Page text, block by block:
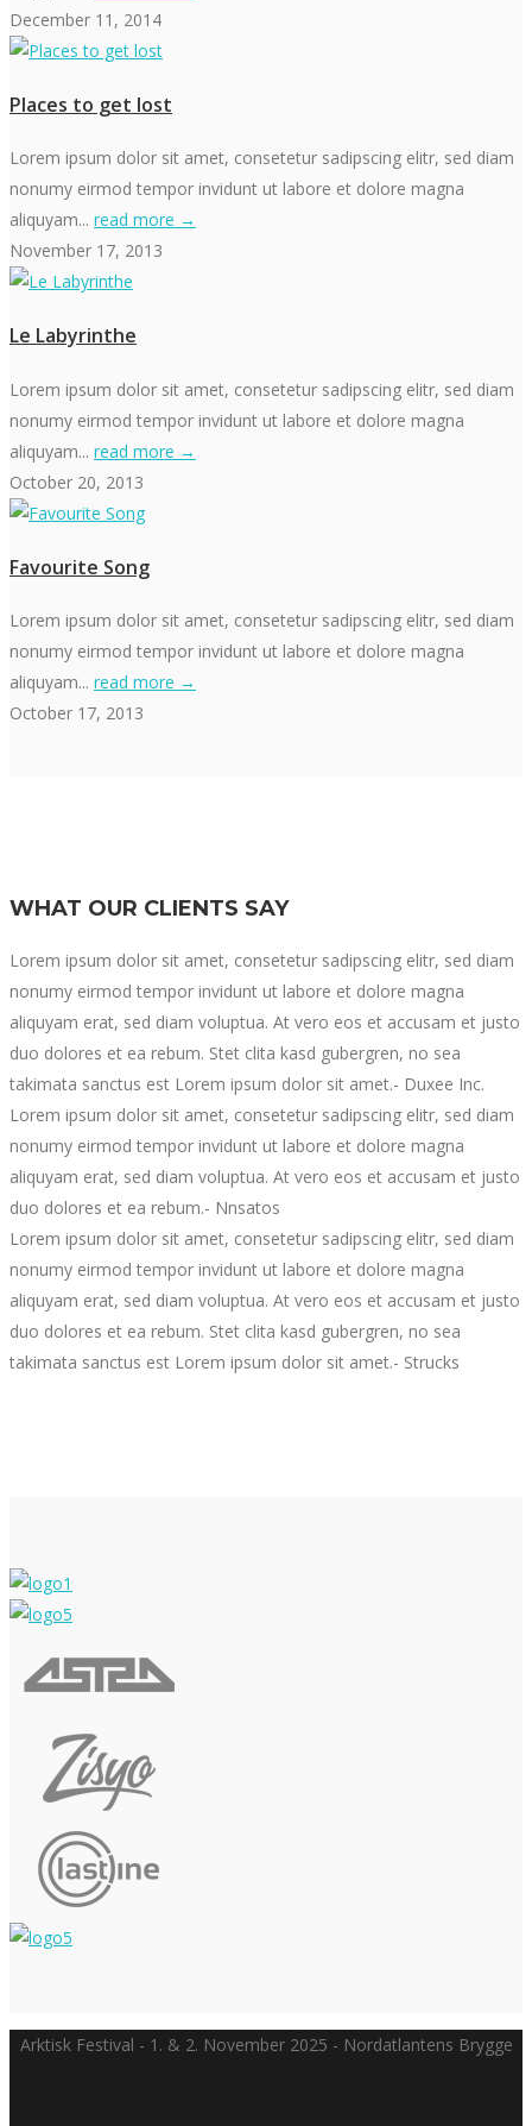
December 11, 2014
Places to get lost
Lorem ipsum dolor sit amet, consetetur sadipscing elitr, sed diam
nonumy eirmod tempor invidunt ut labore et dolore magna
aliquyam... read more →
November 17, 2013
Le Labyrinthe
Lorem ipsum dolor sit amet, consetetur sadipscing elitr, sed diam
nonumy eirmod tempor invidunt ut labore et dolore magna
aliquyam... read more →
October 20, 2013
Favourite Song
Lorem ipsum dolor sit amet, consetetur sadipscing elitr, sed diam
nonumy eirmod tempor invidunt ut labore et dolore magna
aliquyam... read more →
October 17, 2013
WHAT OUR CLIENTS SAY
Lorem ipsum dolor sit amet, consetetur sadipscing elitr, sed diam
nonumy eirmod tempor invidunt ut labore et dolore magna
aliquyam erat, sed diam voluptua. At vero eos et accusam et justo
duo dolores et ea rebum. Stet clita kasd gubergren, no sea
takimata sanctus est Lorem ipsum dolor sit amet.- Duxee Inc.
Lorem ipsum dolor sit amet, consetetur sadipscing elitr, sed diam
nonumy eirmod tempor invidunt ut labore et dolore magna
aliquyam erat, sed diam voluptua. At vero eos et accusam et justo
duo dolores et ea rebum.- Nnsatos
Lorem ipsum dolor sit amet, consetetur sadipscing elitr, sed diam
nonumy eirmod tempor invidunt ut labore et dolore magna
aliquyam erat, sed diam voluptua. At vero eos et accusam et justo
duo dolores et ea rebum. Stet clita kasd gubergren, no sea
takimata sanctus est Lorem ipsum dolor sit amet.- Strucks
Arktisk Festival - 1. & 2. November 2025 - Nordatlantens Brygge